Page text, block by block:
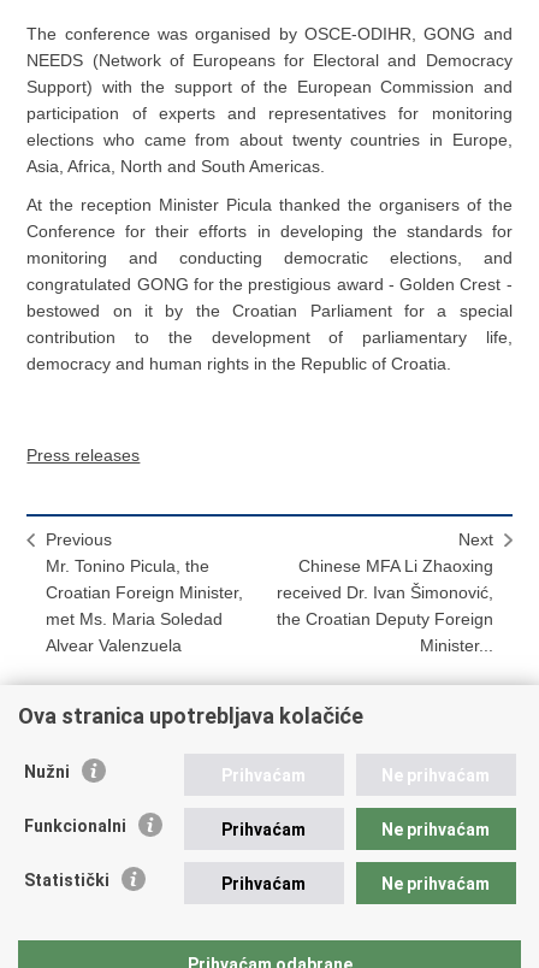
The conference was organised by OSCE-ODIHR, GONG and
NEEDS (Network of Europeans for Electoral and Democracy
Support) with the support of the European Commission and
participation of experts and representatives for monitoring
elections who came from about twenty countries in Europe,
Asia, Africa, North and South Americas.
At the reception Minister Picula thanked the organisers of the
Conference for their efforts in developing the standards for
monitoring and conducting democratic elections, and
congratulated GONG for the prestigious award - Golden Crest -
bestowed on it by the Croatian Parliament for a special
contribution to the development of parliamentary life,
democracy and human rights in the Republic of Croatia.
Press releases
Previous
Mr. Tonino Picula, the
Croatian Foreign Minister,
met Ms. Maria Soledad
Alvear Valenzuela
Next
Chinese MFA Li Zhaoxing
received Dr. Ivan Šimonović,
the Croatian Deputy Foreign
Minister...
Print
page
Share
FacebookTwitteru
Republic of Croatia
Ministry of Foreign and European Affairs
tel.:+385 (0)1 4569 964
Ova stranica upotrebljava kolačiće
Nužni Prihvaćam Ne prihvaćam
Funkcionalni Prihvaćam Ne prihvaćam
Statistički Prihvaćam Ne prihvaćam